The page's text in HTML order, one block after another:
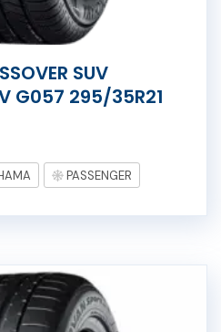
SUV
G057 295/35R21
PASSENGER